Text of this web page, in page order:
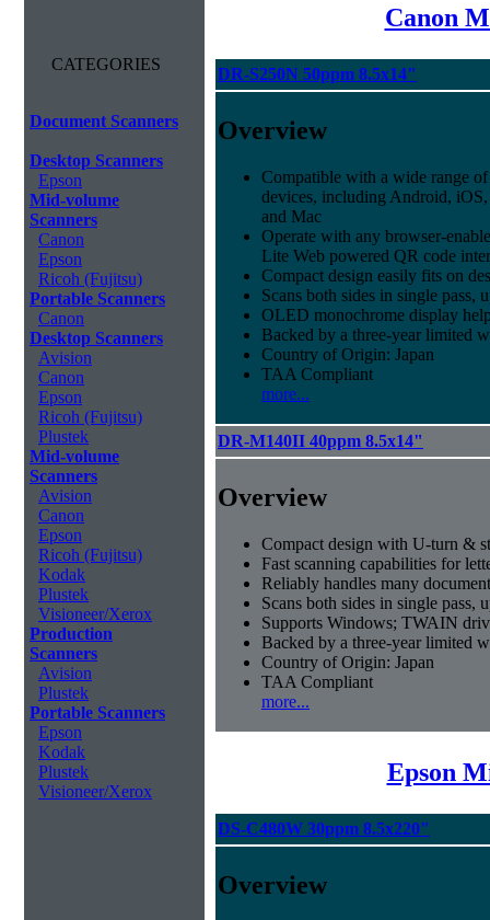
CATEGORIES
Document Scanners
Desktop Scanners
Epson
Mid-volume
Scanners
Canon
Epson
Ricoh (Fujitsu)
Portable Scanners
Canon
Desktop Scanners
Avision
Canon
Epson
Ricoh (Fujitsu)
Plustek
Mid-volume
Scanners
Avision
Canon
Epson
Ricoh (Fujitsu)
Kodak
Plustek
Visioneer/Xerox
Production
Scanners
Avision
Plustek
Portable Scanners
Epson
Kodak
Plustek
Visioneer/Xerox
Canon
DR-S250N 50ppm 8.5x14"
Overview
Compatible with a wide range of
devices, including Android,
and Mac
Operate with any browser-
Lite Web powered QR code
Compact design easily fits on
Scans both sides in single pass,
OLED monochrome display
Backed by a three-year limited
Country of Origin: Japan
TAA Compliant
more...
DR-M140II 40ppm 8.5x14"
Overview
Compact design with U-turn &
Fast scanning capabilities for
Reliably handles many
Scans both sides in single pass,
Supports Windows; TWAIN
Backed by a three-year limited
Country of Origin: Japan
TAA Compliant
more...
Epson
DS-C480W 30ppm 8.5x220"
Overview